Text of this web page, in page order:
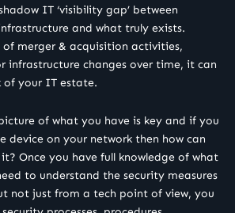
IT ‘visibility gap’ between
and what truly exists.
of merger & acquisition activities,
infrastructure changes over time, it can
of your IT estate.
of what you have is key and if you
device on your network then how can
Once you have full knowledge of what
to understand the security measures
not just from a tech point of view, you